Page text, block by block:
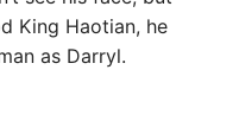
King Haotian, he
as Darryl.